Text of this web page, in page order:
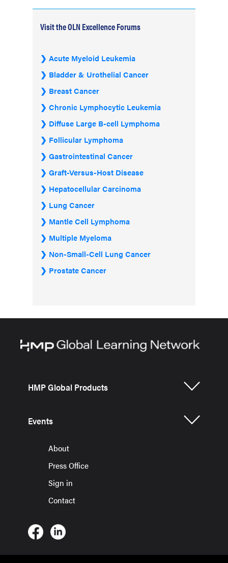
Visit the OLN Excellence Forums
Acute Myeloid Leukemia
Bladder & Urothelial Cancer
Breast Cancer
Chronic Lymphocytic Leukemia
Diffuse Large B-cell Lymphoma
Follicular Lymphoma
Gastrointestinal Cancer
Graft-Versus-Host Disease
Hepatocellular Carcinoma
Lung Cancer
Mantle Cell Lymphoma
Multiple Myeloma
Non-Small-Cell Lung Cancer
Prostate Cancer
HMP Global Products
Events
About
Press Office
Sign in
Contact